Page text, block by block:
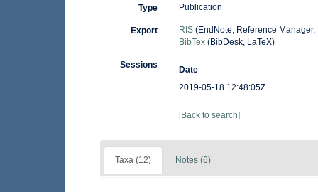
Type Publication
Export RIS(EndNote, Reference Manager,
BibTex(BibDesk, LaTeX)
Sessions
Date
2019-05-18 12:48:05Z
[Back to search]
Taxa (12) Notes (6)